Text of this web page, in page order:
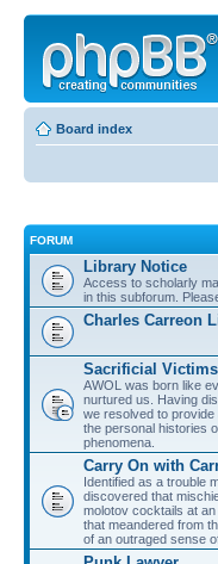
Board index
FORUM
Library Notice
Access to scholarly
in this subforum.
Charles Carreon
Sacrificial
AWOL was born like
nurtured us. Having
we resolved to
the personal histories
phenomena.
Carry On with
Identified as a trouble
discovered that
molotov cocktails at
that meandered from
of an outraged sense